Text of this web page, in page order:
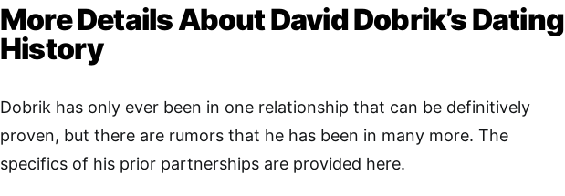
More Details About David Dobrik’s Dating
History
Dobrik has only ever been in one relationship that can be definitively
proven, but there are rumors that he has been in many more. The
specifics of his prior partnerships are provided here.